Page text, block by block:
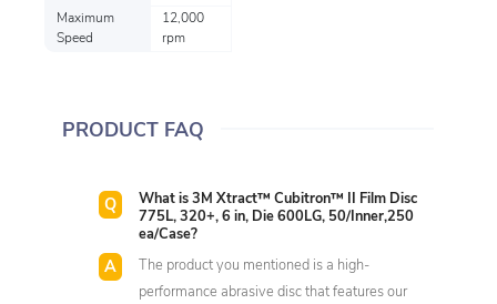
Maximum
Speed
12,000
rpm
PRODUCT FAQ
What is 3M Xtract™ Cubitron™ II Film Disc
775L, 320+, 6 in, Die 600LG, 50/Inner,250
ea/Case?
The product you mentioned is a high-
performance abrasive disc that features our